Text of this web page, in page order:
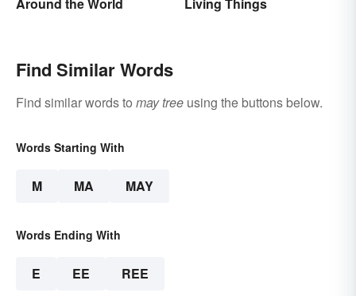
Find Similar Words
Find similar words to may tree using the buttons below.
Words Starting With
M MA MAY
Words Ending With
E EE REE